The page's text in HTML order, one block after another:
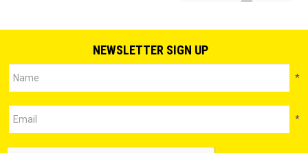
NEWSLETTER SIGN UP
*
*